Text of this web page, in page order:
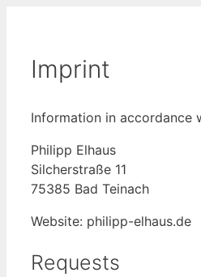
Imprint
Information in accordance
Philipp Elhaus
Silcherstraße 11
75385 Bad Teinach
Website: philipp-elhaus.de
Requests